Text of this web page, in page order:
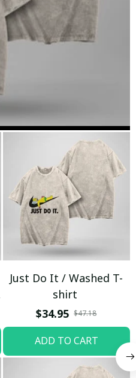
Just Do It / Washed T-
shirt
$34.95 $47.18
ADD TO CART